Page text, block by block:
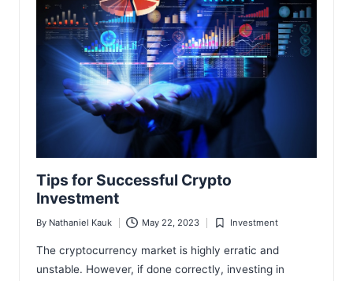
Tips for Successful Crypto
Investment
Posted
by
By Nathaniel Kauk May 22, 2023
Posted
in
Investment
The cryptocurrency market is highly erratic and
unstable. However, if done correctly, investing in